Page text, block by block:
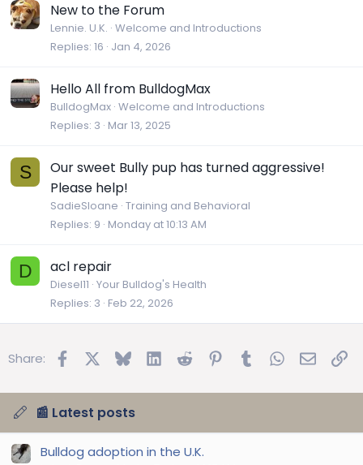
New to the Forum
Lennie. U.K. Welcome and Introductions
Replies 16 Jan 4, 2026
Hello All from BulldogMax
BulldogMax Welcome and Introductions
Replies 3 Mar 13, 2025
S
Our sweet Bully pup has turned aggressive!
Please help!
SadieSloane Training and Behavioral
Replies 9 Monday at 10:13 AM
D acl repair
Diesel11 Your Bulldog's Health
Replies 3 Feb 22, 2026
Share: FacebookBluesky LinkedInReddit Pinterest
TumblrWhatsApp
Email
📰 Latest posts
Bulldog adoption in the U.K.